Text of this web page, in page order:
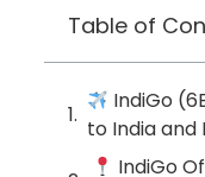
Table of
IndiGo
to India and
IndiGo